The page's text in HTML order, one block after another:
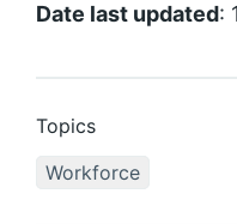
Date last updated:
Topics
Workforce